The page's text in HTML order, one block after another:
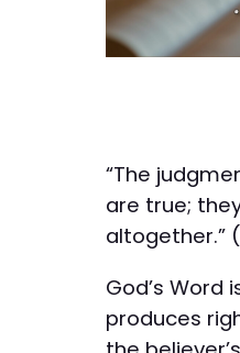
“The
are true;
altogether.” (
God’s Word
produces